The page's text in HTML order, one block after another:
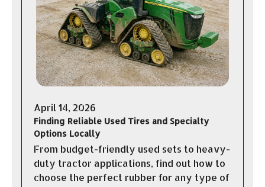
April 14, 2026
Finding Reliable Used Tires and Specialty
Options Locally
From budget-friendly used sets to heavy-
duty tractor applications, find out how to
choose the perfect rubber for any type of